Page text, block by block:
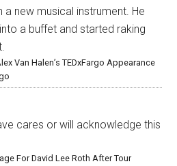
a new musical instrument. He
a buffet and started raking
Van Halen’s TEDxFargo Appearance
cares or will acknowledge this
For David Lee Roth After Tour